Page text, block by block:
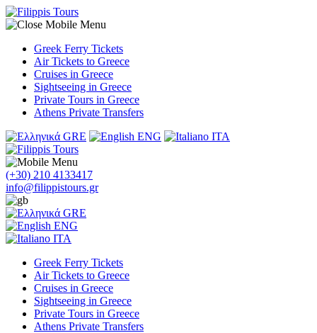
Greek Ferry Tickets
Air Tickets to Greece
Cruises in Greece
Sightseeing in Greece
Private Tours in Greece
Athens Private Transfers
GRE
ENG ITA
(+30) 210 4133417
info@filippistours.gr
GRE
ENG
ITA
Greek Ferry Tickets
Air Tickets to Greece
Cruises in Greece
Sightseeing in Greece
Private Tours in Greece
Athens Private Transfers